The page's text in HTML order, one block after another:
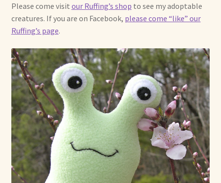
Please come visit our Ruffing’s shop to see my adoptable
creatures. If you are on Facebook, please come “like” our
Ruffing’s page.